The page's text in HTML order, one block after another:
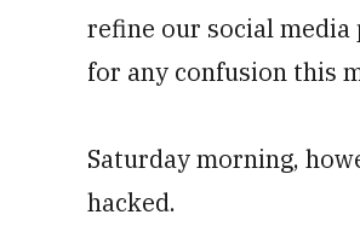
refine our social media
for any confusion this
Saturday morning,
hacked.